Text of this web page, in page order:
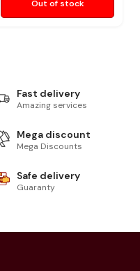
Out of stock
Fast delivery
Amazing services
Mega discount
Mega Discounts
Safe delivery
Guaranty